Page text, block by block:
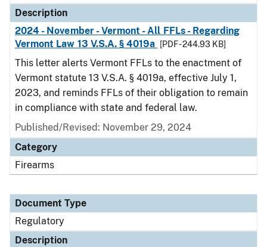
Description
2024 - November - Vermont - All FFLs - Regarding
Vermont Law 13 V.S.A. § 4019a
[PDF - 244.93 KB]
This letter alerts Vermont FFLs to the enactment of
Vermont statute 13 V.S.A. § 4019a, effective July 1,
2023, and reminds FFLs of their obligation to remain
in compliance with state and federal law.
Published/Revised: November 29, 2024
Category
Firearms
Document Type
Regulatory
Description